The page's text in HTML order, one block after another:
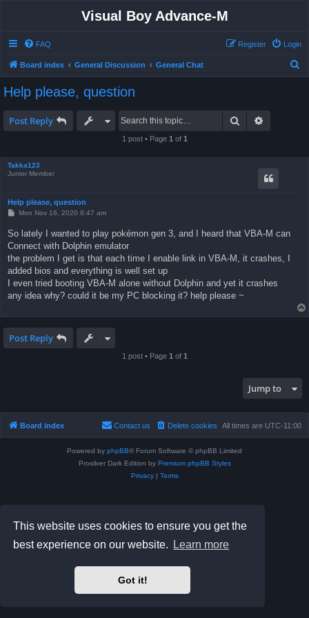
This website uses cookies to ensure you get the
best experience on our website.
Learn more
Got it!
Visual Boy Advance-M
FAQ Login
Register
Board index General Discussion General Chat
Help please, question
Post Reply Search
1 post • Page 1 of 1
Takka123
Junior Member
Help please, question
P
t
Mon Nov 16, 2020 8:47 am
So lately I wanted to play pokémon gen 3, and I heard that VBA-M can
Connect with Dolphin emulator
the problem I get is that each time I enable link in VBA-M, it crashes, I
added bios and everything is well set up
I even tried booting VBA-M alone without Dolphin and yet it crashes
any idea why? could it be my PC blocking it? help please ~
Post Reply
1 post • Page 1 of 1
Jump to
Board index All times are UTC-11:00
Delete cookies
Contact us
Powered by phpBB® Forum Software © phpBB Limited
Prosilver Dark Edition by Premium phpBB Styles
Privacy| Terms